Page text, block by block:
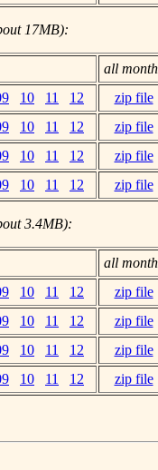
17MB):
all
10 11 12
zip file
10 11 12
zip file
10 11 12
zip file
10 11 12 zip file
3.4MB):
all
10 11 12
zip file
10 11 12
zip file
10 11 12
zip file
10 11 12 zip file